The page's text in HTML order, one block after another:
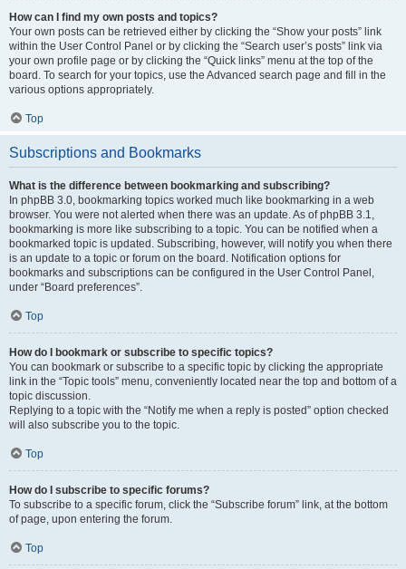
How can I find my own posts and topics?
Your own posts can be retrieved either by clicking the “Show your posts” link
within the User Control Panel or by clicking the “Search user’s posts” link via
your own profile page or by clicking the “Quick links” menu at the top of the
board. To search for your topics, use the Advanced search page and fill in the
various options appropriately.
Top
Subscriptions and Bookmarks
What is the difference between bookmarking and subscribing?
In phpBB 3.0, bookmarking topics worked much like bookmarking in a web
browser. You were not alerted when there was an update. As of phpBB 3.1,
bookmarking is more like subscribing to a topic. You can be notified when a
bookmarked topic is updated. Subscribing, however, will notify you when there
is an update to a topic or forum on the board. Notification options for
bookmarks and subscriptions can be configured in the User Control Panel,
under “Board preferences”.
Top
How do I bookmark or subscribe to specific topics?
You can bookmark or subscribe to a specific topic by clicking the appropriate
link in the “Topic tools” menu, conveniently located near the top and bottom of a
topic discussion.
Replying to a topic with the “Notify me when a reply is posted” option checked
will also subscribe you to the topic.
Top
How do I subscribe to specific forums?
To subscribe to a specific forum, click the “Subscribe forum” link, at the bottom
of page, upon entering the forum.
Top